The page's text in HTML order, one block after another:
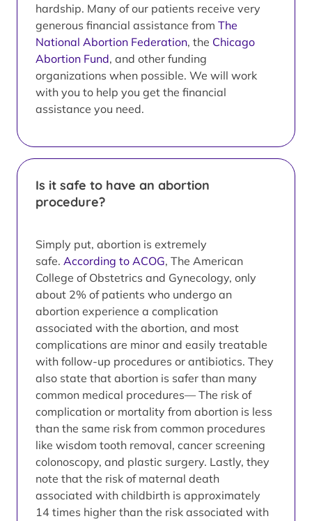
hardship. Many of our patients receive very
generous financial assistance from The
National Abortion Federation, the Chicago
Abortion Fund, and other funding
organizations when possible. We will work
with you to help you get the financial
assistance you need.
Is it safe to have an abortion
procedure?
Simply put, abortion is extremely
safe. According to ACOG, The American
College of Obstetrics and Gynecology, only
about 2% of patients who undergo an
abortion experience a complication
associated with the abortion, and most
complications are minor and easily treatable
with follow-up procedures or antibiotics. They
also state that abortion is safer than many
common medical procedures— The risk of
complication or mortality from abortion is less
than the same risk from common procedures
like wisdom tooth removal, cancer screening
colonoscopy, and plastic surgery. Lastly, they
note that the risk of maternal death
associated with childbirth is approximately
14 times higher than the risk associated with